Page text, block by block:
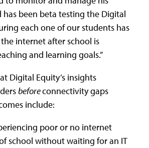
has been beta testing the Digital
each one of our students has
internet after school is
and learning goals.”
Digital Equity’s insights
beforeconnectivity gaps
include:
poor or no internet
school without waiting for an IT